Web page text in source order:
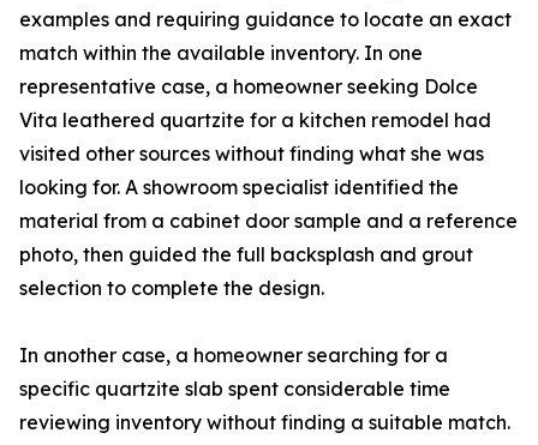
examples and requiring guidance to locate an exact
match within the available inventory. In one
representative case, a homeowner seeking Dolce
Vita leathered quartzite for a kitchen remodel had
visited other sources without finding what she was
looking for. A showroom specialist identified the
material from a cabinet door sample and a reference
photo, then guided the full backsplash and grout
selection to complete the design.
In another case, a homeowner searching for a
specific quartzite slab spent considerable time
reviewing inventory without finding a suitable match.